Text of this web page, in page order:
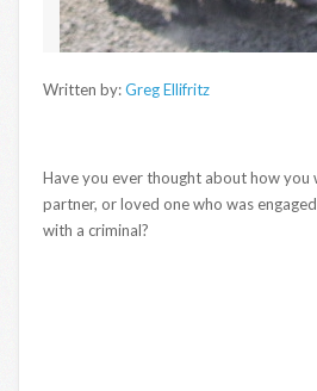
Written by:Greg Ellifritz
Have you ever thought about how you
partner, or loved one who was
with a criminal?